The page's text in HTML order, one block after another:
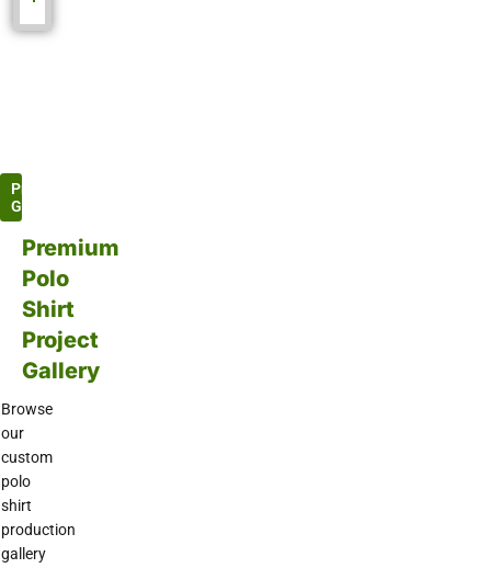
Project
Gallery
Premium
Polo
Shirt
Project
Gallery
Browse
our
custom
polo
shirt
production
gallery